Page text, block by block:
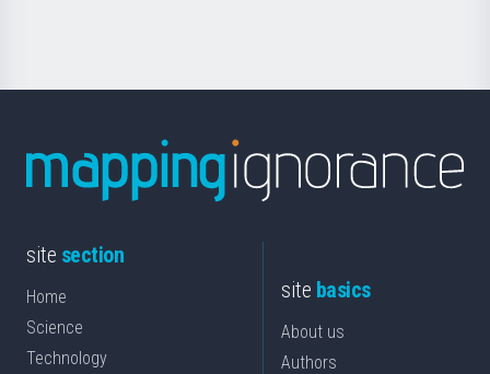
site section
Home
Science
Technology
site basics
About us
Authors